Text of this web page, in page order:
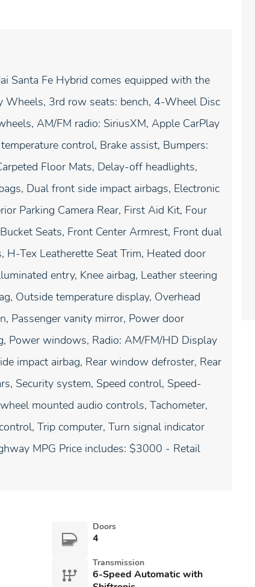
Santa Fe Hybrid comes equipped with the
3rd row seats: bench, 4-Wheel Disc
AM/FM radio: SiriusXM, Apple CarPlay
control, Brake assist, Bumpers:
Floor Mats, Delay-off headlights,
Dual front side impact airbags, Electronic
Parking Camera Rear, First Aid Kit, Four
Seats, Front Center Armrest, Front dual
Tex Leatherette Seat Trim, Heated door
entry, Knee airbag, Leather steering
Outside temperature display, Overhead
Passenger vanity mirror, Power door
Power windows, Radio: AM/FM/HD Display
impact airbag, Rear window defroster, Rear
Security system, Speed control, Speed-
mounted audio controls, Tachometer,
Trip computer, Turn signal indicator
MPG Price includes: $3000 - Retail
Doors
4
Transmission
6-Speed Automatic with